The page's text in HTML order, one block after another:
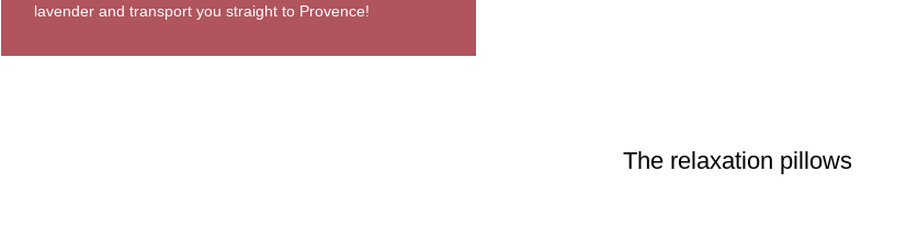
lavender and transport you straight to Provence!
The relaxation pillows